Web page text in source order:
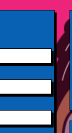
INFO